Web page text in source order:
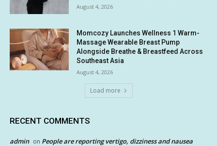
August 4, 2026
Momcozy Launches Wellness 1 Warm-
Massage Wearable Breast Pump
Alongside Breathe & Breastfeed Across
Southeast Asia
August 4, 2026
Load more
RECENT COMMENTS
admin on People are reporting vertigo, dizziness and nausea